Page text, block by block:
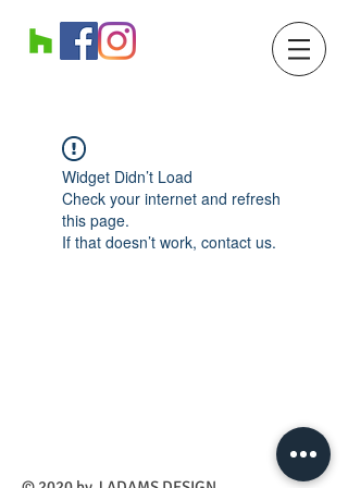
Widget Didn’t Load
Check your internet and refresh
this page.
If that doesn’t work, contact us.